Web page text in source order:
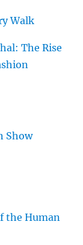
Walk
The Rise
Show
the Human